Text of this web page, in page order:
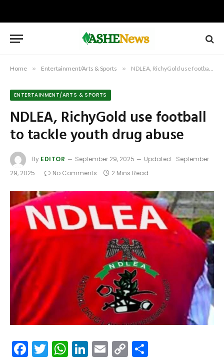
Home » Entertainment/Arts & Sports » NDLEA, RichyGold use football to tackle youth drug abuse
ENTERTAINMENT/ARTS & SPORTS
NDLEA, RichyGold use football
to tackle youth drug abuse
By EDITOR September 29, 2025 Updated: September
29, 2025
No Comments 2 Mins Read
Facebook
Twitter
WhatsApp
LinkedIn
Email
Copy